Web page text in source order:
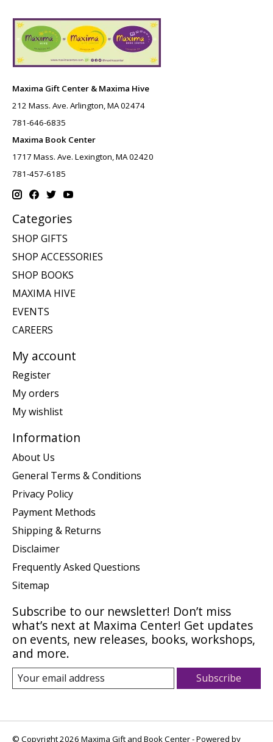
Maxima Gift Center & Maxima Hive
212 Mass. Ave. Arlington, MA 02474
781-646-6835
Maxima Book Center
1717 Mass. Ave. Lexington, MA 02420
781-457-6185
Categories
SHOP GIFTS
SHOP ACCESSORIES
SHOP BOOKS
MAXIMA HIVE
EVENTS
CAREERS
My account
Register
My orders
My wishlist
Information
About Us
General Terms & Conditions
Privacy Policy
Payment Methods
Shipping & Returns
Disclaimer
Frequently Asked Questions
Sitemap
Subscribe to our newsletter! Don’t miss
what’s next at Maxima Center! Get updates
on events, new releases, books, workshops,
and more.
Subscribe
© Copyright 2026 Maxima Gift and Book Center - Powered by